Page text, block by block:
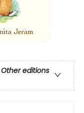
Other editions